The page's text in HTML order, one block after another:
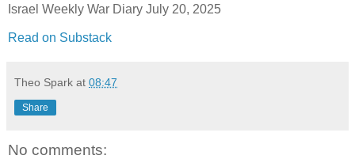
Israel Weekly War Diary July 20, 2025
Read on Substack
Theo Spark at 08:47
Share
No comments: